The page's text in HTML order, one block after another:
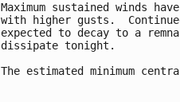
Maximum sustained winds
with higher gusts.
expected to decay to a
dissipate tonight.
The estimated minimum